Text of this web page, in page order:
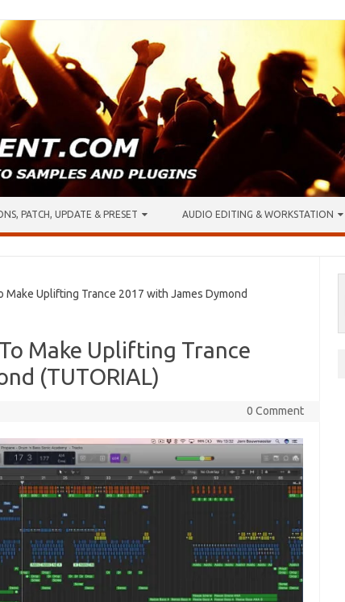
PATCH, UPDATE & PRESET AUDIO EDITING & WORKSTATION
Make Uplifting Trance 2017 with James Dymond
Make Uplifting Trance
(TUTORIAL)
0 Comment